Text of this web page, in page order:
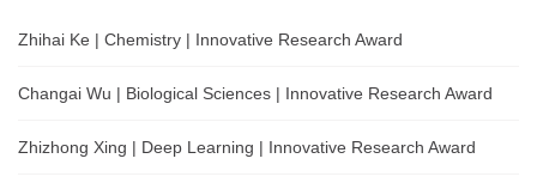
Zhihai Ke | Chemistry | Innovative Research Award
Changai Wu | Biological Sciences | Innovative Research Award
Zhizhong Xing | Deep Learning | Innovative Research Award